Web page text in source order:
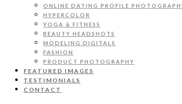
ONLINE DATING PROFILE
HYPERCOLOR
YOGA & FITNESS
BEAUTY HEADSHOTS
MODELING DIGITALS
FASHION
PRODUCT PHOTOGRAPHY
FEATURED IMAGES
TESTIMONIALS
CONTACT